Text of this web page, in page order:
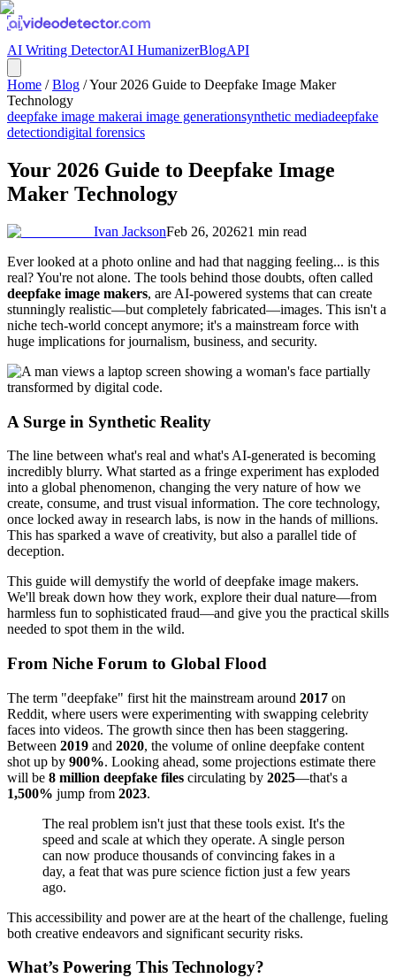
AI Writing DetectorAI HumanizerBlogAPI
Home /Blog /Your 2026 Guide to Deepfake Image Maker
Technology
deepfake image makerai image generationsynthetic mediadeepfake
detectiondigital forensics
Your 2026 Guide to Deepfake Image
Maker Technology
Ivan JacksonFeb 26, 202621 min read
Ever looked at a photo online and had that nagging feeling... is this
real? You're not alone. The tools behind those doubts, often called
deepfake image makers, are AI-powered systems that can create
stunningly realistic—but completely fabricated—images. This isn't a
niche tech-world concept anymore; it's a mainstream force with
huge implications for journalism, business, and security.
A Surge in Synthetic Reality
The line between what's real and what's AI-generated is becoming
incredibly blurry. What started as a fringe experiment has exploded
into a global phenomenon, changing the very nature of how we
create, consume, and trust visual information. The core technology,
once locked away in research labs, is now in the hands of millions.
This has sparked a wave of creativity, but also a parallel tide of
deception.
This guide will demystify the world of deepfake image makers.
We'll break down how they work, explore their dual nature—from
harmless fun to sophisticated fraud—and give you the practical skills
needed to spot them in the wild.
From Niche Forum to Global Flood
The term "deepfake" first hit the mainstream around 2017 on
Reddit, where users were experimenting with swapping celebrity
faces into videos. The growth since then has been staggering.
Between 2019 and 2020, the volume of online deepfake content
shot up by 900%. Looking ahead, some projections estimate there
will be 8 million deepfake files circulating by 2025—that's a
1,500% jump from 2023.
The real problem isn't just that these tools exist. It's the
speed and scale at which they operate. A single person
can now produce thousands of convincing fakes in a
day, a feat that was pure science fiction just a few years
ago.
This accessibility and power are at the heart of the challenge, fueling
both creative endeavors and significant security risks.
What’s Powering This Technology?